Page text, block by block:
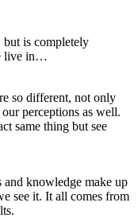
but is completely
live in…
so different, not only
perceptions as well.
same thing but see
and knowledge make up
see it. It all comes from